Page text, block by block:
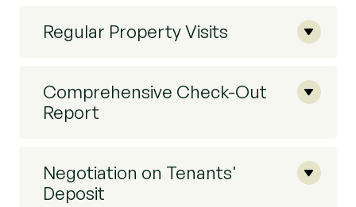
Regular Property Visits
Comprehensive Check-Out
Report
Negotiation on Tenants'
Deposit